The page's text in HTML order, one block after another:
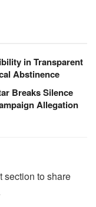
in Transparent
Abstinence
Breaks Silence
Allegation
section to share